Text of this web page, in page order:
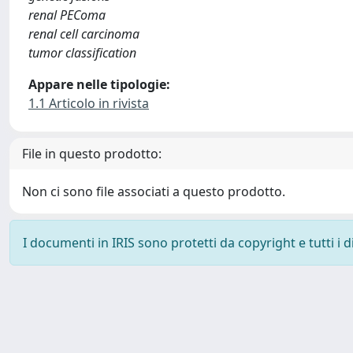
renal PEComa
renal cell carcinoma
tumor classification
Appare nelle tipologie:
1.1 Articolo in rivista
File in questo prodotto:
Non ci sono file associati a questo prodotto.
I documenti in IRIS sono protetti da copyright e tutti i